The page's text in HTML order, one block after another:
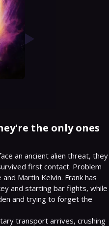
the only ones
an ancient alien threat, they
first contact. Problem
Martin Kelvin. Frank has
and starting bar fights, while
and trying to forget the
transport arrives, crushing